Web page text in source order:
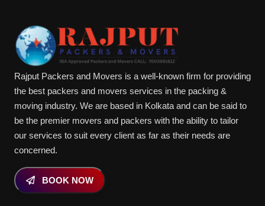
Rajput Packers and Movers is a well-known firm for providing
the best packers and movers services in the packing &
moving industry. We are based in Kolkata and can be said to
be the premier movers and packers with the ability to tailor
our services to suit every client as far as their needs are
concerned.
BOOK NOW